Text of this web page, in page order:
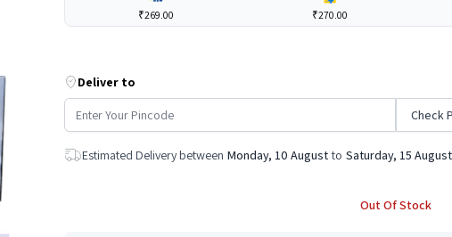
₹269.00 ₹270.00
Deliver to
Check
Estimated Delivery between Monday, 10 August to Saturday, 15 August
Out Of Stock